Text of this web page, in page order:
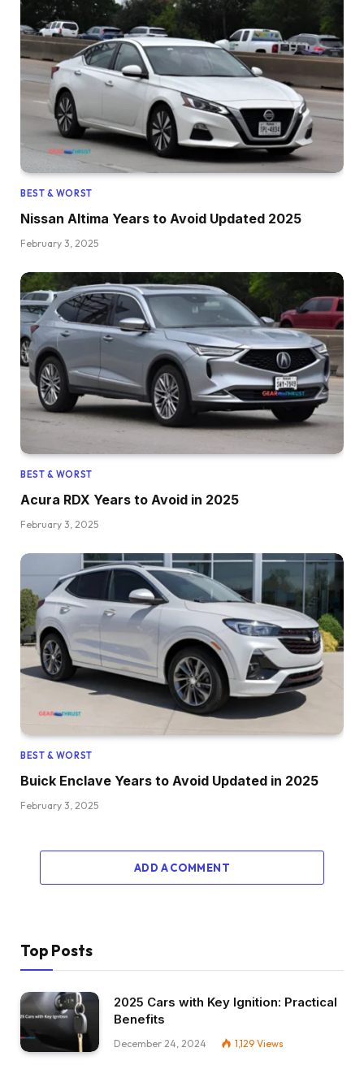
BEST & WORST
Nissan Altima Years to Avoid Updated 2025
February 3, 2025
BEST & WORST
Acura RDX Years to Avoid in 2025
February 3, 2025
BEST & WORST
Buick Enclave Years to Avoid Updated in 2025
February 3, 2025
ADD A COMMENT
Top Posts
2025 Cars with Key Ignition: Practical
Benefits
December 24, 2024 1,129 Views